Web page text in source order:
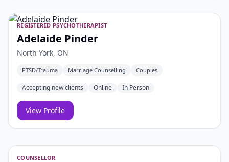
REGISTERED PSYCHOTHERAPIST
Adelaide Pinder
North York, ON
PTSD/Trauma Marriage Counselling Couples
Accepting new clients Online In Person
View Profile
COUNSELLOR